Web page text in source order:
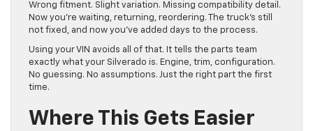
Wrong fitment. Slight variation. Missing compatibility detail.
Now you’re waiting, returning, reordering. The truck’s still
not fixed, and now you’ve added days to the process.
Using your VIN avoids all of that. It tells the parts team
exactly what your Silverado is. Engine, trim, configuration.
No guessing. No assumptions. Just the right part the first
time.
Where This Gets Easier